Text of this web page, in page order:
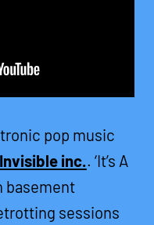
pop music
Invisible inc.. ‘It’s A
basement
sessions